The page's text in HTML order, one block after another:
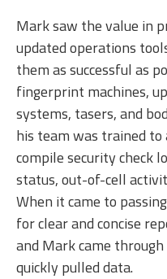
Mark saw the value in
updated operations
them as successful as
fingerprint machines,
systems, tasers, and
his team was trained to
compile security check
status, out-of-cell
When it came to
for clear and concise
and Mark came
quickly pulled data.